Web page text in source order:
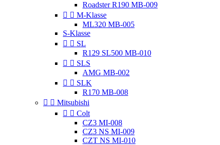
Roadster R190 MB-009
  M-Klasse
ML320 MB-005
S-Klasse
  SL
R129 SL500 MB-010
  SLS
AMG MB-002
  SLK
R170 MB-008
  Mitsubishi
  Colt
CZ3 MI-008
CZ3 NS MI-009
CZT NS MI-010